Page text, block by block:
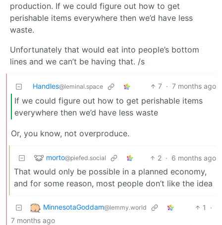
production. If we could figure out how to get
perishable items everywhere then we’d have less
waste.
Unfortunately that would eat into people’s bottom
lines and we can’t be having that. /s
Handles@leminal.space 7 · 7 months ago
If we could figure out how to get perishable items
everywhere then we’d have less waste
Or, you know, not overproduce.
morto@piefed.social 2 · 6 months ago
That would only be possible in a planned economy,
and for some reason, most people don’t like the idea
MinnesotaGoddam@lemmy.world 1
·
7 months ago